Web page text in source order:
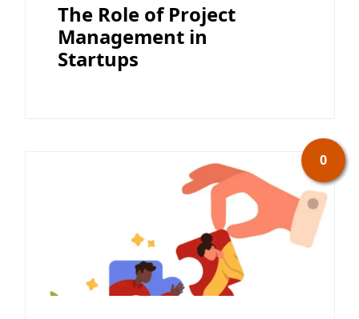
The Role of Project
Management in
Startups
0